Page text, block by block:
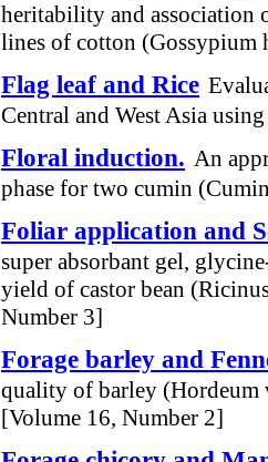
heritability and association
lines of cotton
Flag leaf and Rice
Central and West Asia
Floral induction. An
phase for two cumin
Foliar application and
super absorbant gel,
yield of castor bean
Number 3]
Forage barley and
quality of barley (Hordeum
[Volume 16, Number 2]